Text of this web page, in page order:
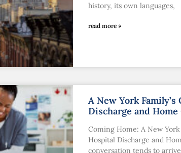
history, its own languages,
read more »
A New York
Discharge and Home
Coming Home: A New York
Hospital Discharge and
conversation tends to